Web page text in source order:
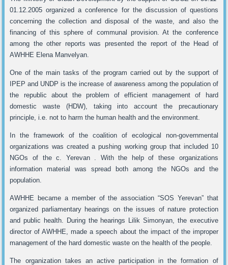
01.12.2005 organized a conference for the discussion of questions
concerning the collection and disposal of the waste, and also the
financing of this sphere of communal provision. At the conference
among the other reports was presented the report of the Head of
AWHHE Elena Manvelyan.
One of the main tasks of the program carried out by the support of
IPEP and UNDP is the increase of awareness among the population of
the republic about the problem of efficient management of hard
domestic waste (HDW), taking into account the precautionary
principle, i.e. not to harm the human health and the environment.
In the framework of the coalition of ecological non-governmental
organizations was created a pushing working group that included 10
NGOs of the c. Yerevan . With the help of these organizations
information material was spread both among the NGOs and the
population.
AWHHE became a member of the association “SOS Yerevan” that
organized parliamentary hearings on the issues of nature protection
and public health. During the hearings Lilik Simonyan, the executive
director of AWHHE, made a speech about the impact of the improper
management of the hard domestic waste on the health of the people.
The organization takes an active participation in the formation of